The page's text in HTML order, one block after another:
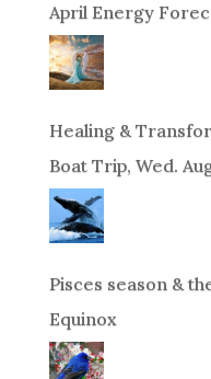
April Energy
Healing &
Boat Trip, Wed.
Pisces season &
Equinox